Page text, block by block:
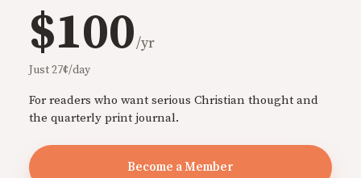
$100/yr
Just 27¢/day
For readers who want serious Christian thought and
the quarterly print journal.
Become a Member